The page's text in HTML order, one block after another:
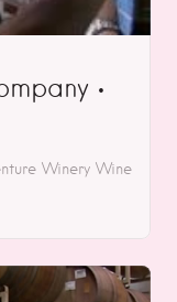
•
Winery Wine